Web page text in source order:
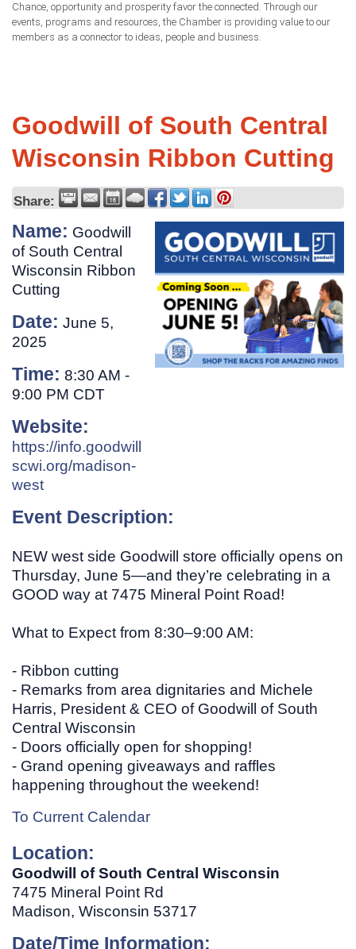
Chance, opportunity and prosperity favor the connected. Through our
events, programs and resources, the Chamber is providing value to our
members as a connector to ideas, people and business.
Goodwill of South Central
Wisconsin Ribbon Cutting
Share:
Name: Goodwill
of South Central
Wisconsin Ribbon
Cutting
Date: June 5,
2025
Time: 8:30 AM -
9:00 PM CDT
Website:
https://info.goodwill
scwi.org/madison-
west
Event Description:
NEW west side Goodwill store officially opens on
Thursday, June 5—and they’re celebrating in a
GOOD way at 7475 Mineral Point Road!
What to Expect from 8:30–9:00 AM:
- Ribbon cutting
- Remarks from area dignitaries and Michele
Harris, President & CEO of Goodwill of South
Central Wisconsin
- Doors officially open for shopping!
- Grand opening giveaways and raffles
happening throughout the weekend!
To Current Calendar
Location:
Goodwill of South Central Wisconsin
7475 Mineral Point Rd
Madison, Wisconsin 53717
Date/Time Information: